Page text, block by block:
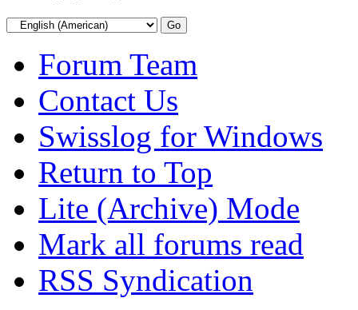
Forum Team
Contact Us
Swisslog for Windows
Return to Top
Lite (Archive) Mode
Mark all forums read
RSS Syndication